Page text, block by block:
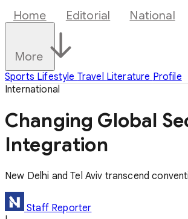
Home Editorial National
More
Sports Lifestyle Travel Literature Profile
International
Changing Global
Integration
New Delhi and Tel Aviv transcend
Staff Reporter